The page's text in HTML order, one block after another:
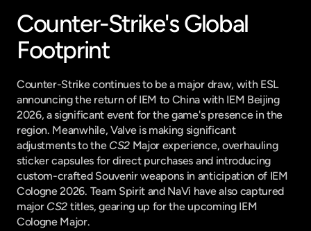
Counter-Strike's Global
Footprint
Counter-Strike continues to be a major draw, with ESL
announcing the return of IEM to China with IEM Beijing
2026, a significant event for the game's presence in the
region. Meanwhile, Valve is making significant
adjustments to the CS2 Major experience, overhauling
sticker capsules for direct purchases and introducing
custom-crafted Souvenir weapons in anticipation of IEM
Cologne 2026. Team Spirit and NaVi have also captured
major CS2 titles, gearing up for the upcoming IEM
Cologne Major.